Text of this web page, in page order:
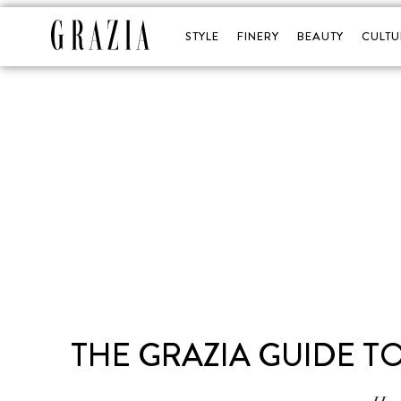
STYLE FINERY BEAUTY
THE GRAZIA GUIDE